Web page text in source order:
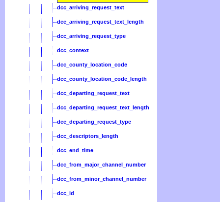
dcc_arriving_request_text
dcc_arriving_request_text_length
dcc_arriving_request_type
dcc_context
dcc_county_location_code
dcc_county_location_code_length
dcc_departing_request_text
dcc_departing_request_text_length
dcc_departing_request_type
dcc_descriptors_length
dcc_end_time
dcc_from_major_channel_number
dcc_from_minor_channel_number
dcc_id